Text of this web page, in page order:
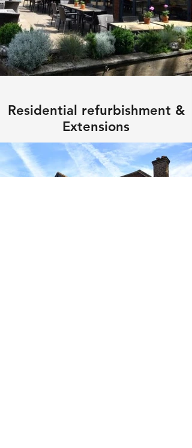
Residential refurbishment &
Extensions